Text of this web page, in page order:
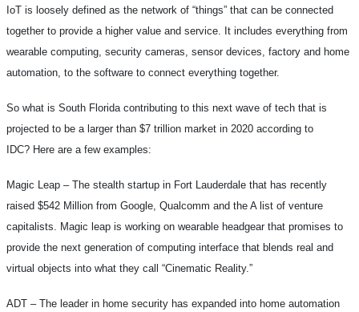
IoT is loosely defined as the network of “things” that can be connected
together to provide a higher value and service. It includes everything from
wearable computing, security cameras, sensor devices, factory and home
automation, to the software to connect everything together.
So what is South Florida contributing to this next wave of tech that is
projected to be a larger than $7 trillion market in 2020 according to
IDC? Here are a few examples:
Magic Leap –The stealth startup in Fort Lauderdale that has recently
raised $542 Million from Google, Qualcomm and the A list of venture
capitalists. Magic leap is working on wearable headgear that promises to
provide the next generation of computing interface that blends real and
virtual objects into what they call “Cinematic Reality.”
ADT – The leader in home security has expanded into home automation